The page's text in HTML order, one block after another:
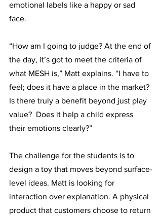
emotional labels like a happy or sad
face.
“How am I going to judge? At the end of
the day, it’s got to meet the criteria of
what MESH is,” Matt explains. “I have to
feel; does it have a place in the market?
Is there truly a benefit beyond just play
value?  Does it help a child express
their emotions clearly?”
The challenge for the students is to
design a toy that moves beyond surface-
level ideas. Matt is looking for
interaction over explanation. A physical
product that customers choose to return